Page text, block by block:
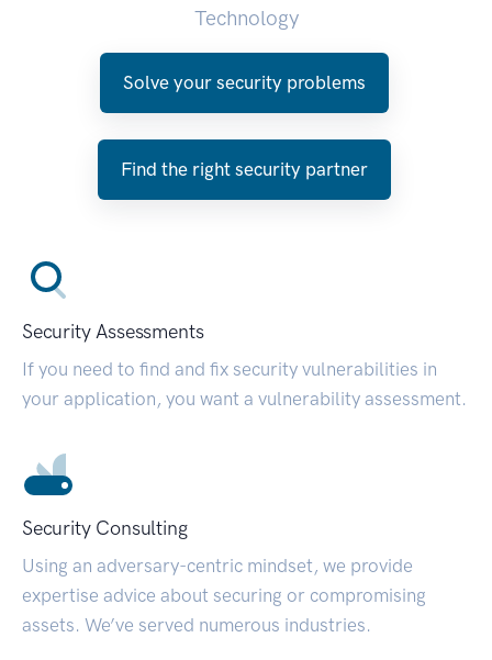
Technology
Solve your security problems
Find the right security partner
Security Assessments
If you need to find and fix security vulnerabilities in
your application, you want a vulnerability assessment.
Security Consulting
Using an adversary-centric mindset, we provide
expertise advice about securing or compromising
assets. We’ve served numerous industries.